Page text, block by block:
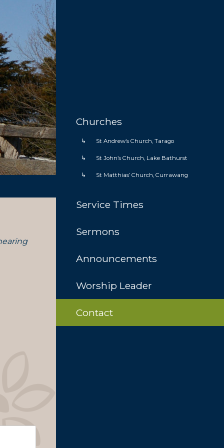
Churches
St Andrew’s Church, Tarago
St John’s Church, Lake Bathurst
St Matthias’ Church, Currawang
Service Times
Sermons
Announcements
Worship Leader
Contact